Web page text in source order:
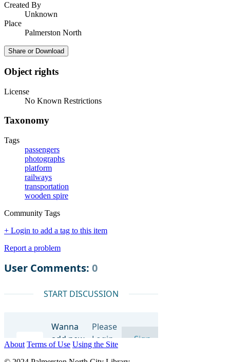
Created By
Unknown
Place
Palmerston North
Share or Download
Object rights
License
No Known Restrictions
Taxonomy
Tags
passengers
photographs
platform
railways
transportation
wooden spire
Community Tags
+ Login to add a tag to this item
Report a problem
About Terms of Use Using the Site